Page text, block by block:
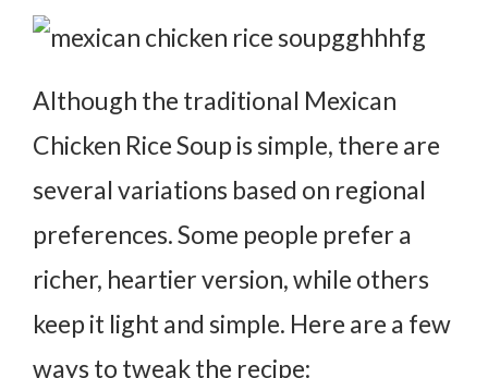
Although the traditional Mexican
Chicken Rice Soup is simple, there are
several variations based on regional
preferences. Some people prefer a
richer, heartier version, while others
keep it light and simple. Here are a few
ways to tweak the recipe: